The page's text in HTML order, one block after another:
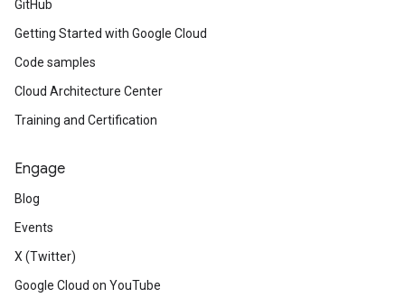
GitHub
Getting Started with Google Cloud
Code samples
Cloud Architecture Center
Training and Certification
Engage
Blog
Events
X (Twitter)
Google Cloud on YouTube